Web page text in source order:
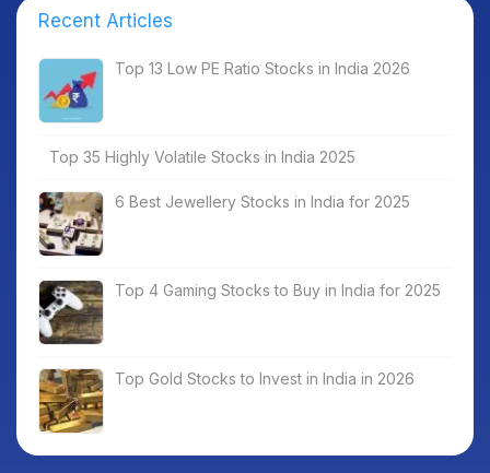
Recent Articles
Top 13 Low PE Ratio Stocks in India 2026
Top 35 Highly Volatile Stocks in India 2025
6 Best Jewellery Stocks in India for 2025
Top 4 Gaming Stocks to Buy in India for 2025
Top Gold Stocks to Invest in India in 2026